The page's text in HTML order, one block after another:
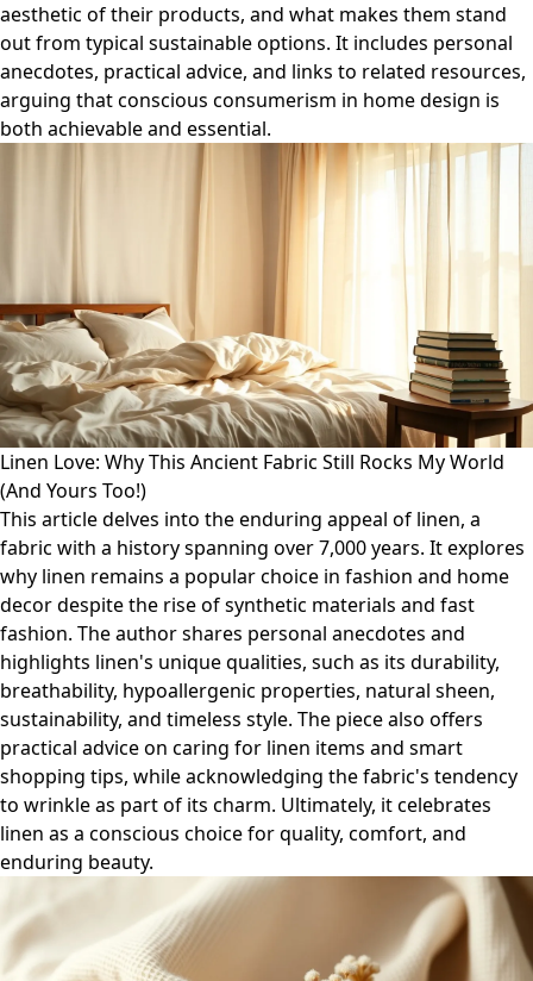
aesthetic of their products, and what makes them stand
out from typical sustainable options. It includes personal
anecdotes, practical advice, and links to related resources,
arguing that conscious consumerism in home design is
both achievable and essential.
Linen Love: Why This Ancient Fabric Still Rocks My World
(And Yours Too!)
This article delves into the enduring appeal of linen, a
fabric with a history spanning over 7,000 years. It explores
why linen remains a popular choice in fashion and home
decor despite the rise of synthetic materials and fast
fashion. The author shares personal anecdotes and
highlights linen's unique qualities, such as its durability,
breathability, hypoallergenic properties, natural sheen,
sustainability, and timeless style. The piece also offers
practical advice on caring for linen items and smart
shopping tips, while acknowledging the fabric's tendency
to wrinkle as part of its charm. Ultimately, it celebrates
linen as a conscious choice for quality, comfort, and
enduring beauty.